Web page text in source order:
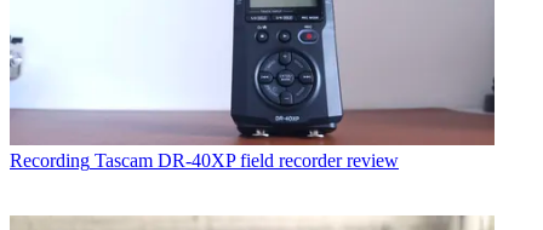
Recording Tascam DR-40XP field recorder review